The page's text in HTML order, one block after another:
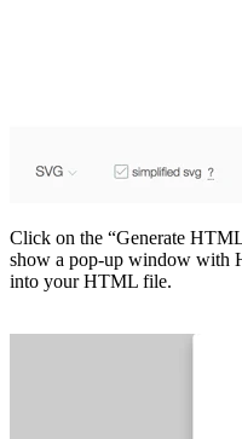
Click on the “Generate
show a pop-up window with
into your HTML file.